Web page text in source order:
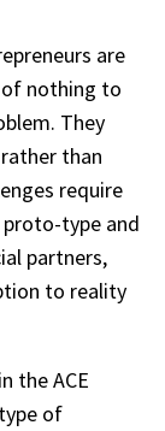
are
nothing to
They
than
require
type and
partners,
to reality
the ACE
of